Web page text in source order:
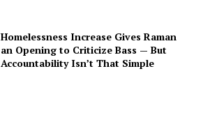
Homelessness Increase Gives Raman
an Opening to Criticize Bass — But
Accountability Isn’t That Simple